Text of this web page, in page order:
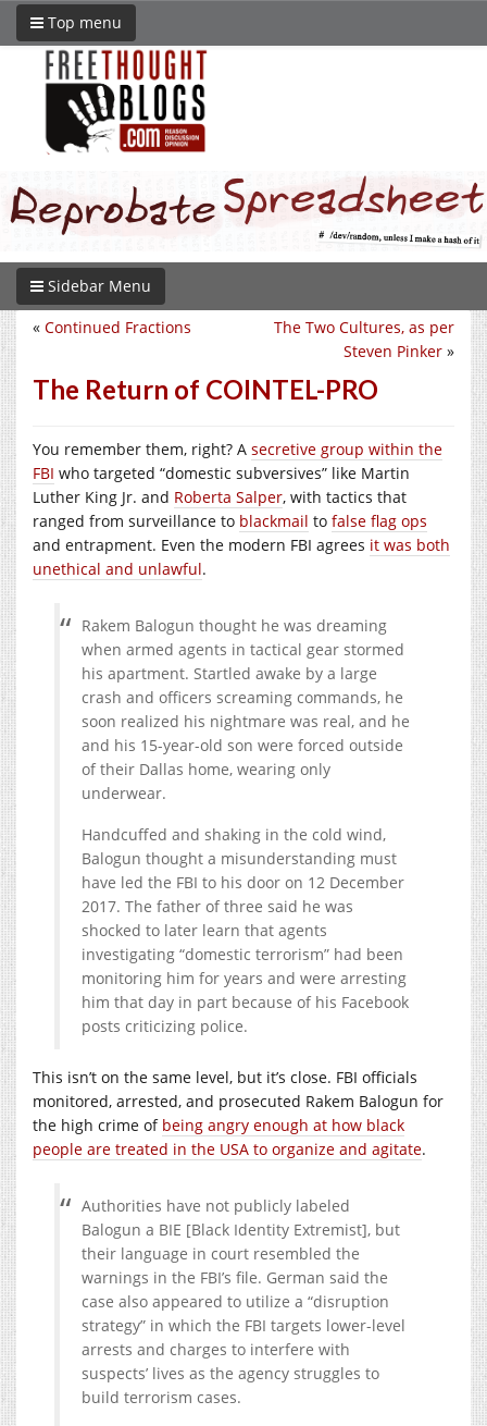
Top menu
Sidebar Menu
The Two Cultures, as per
Steven Pinker »
« Continued Fractions
The Return of COINTEL-PRO
You remember them, right? A secretive group within the
FBI who targeted “domestic subversives” like Martin
Luther King Jr. and Roberta Salper, with tactics that
ranged from surveillance to blackmail to false flag ops
and entrapment. Even the modern FBI agrees it was both
unethical and unlawful.
Rakem Balogun thought he was dreaming
when armed agents in tactical gear stormed
his apartment. Startled awake by a large
crash and officers screaming commands, he
soon realized his nightmare was real, and he
and his 15-year-old son were forced outside
of their Dallas home, wearing only
underwear.
Handcuffed and shaking in the cold wind,
Balogun thought a misunderstanding must
have led the FBI to his door on 12 December
2017. The father of three said he was
shocked to later learn that agents
investigating “domestic terrorism” had been
monitoring him for years and were arresting
him that day in part because of his Facebook
posts criticizing police.
This isn’t on the same level, but it’s close. FBI officials
monitored, arrested, and prosecuted Rakem Balogun for
the high crime of being angry enough at how black
people are treated in the USA to organize and agitate.
Authorities have not publicly labeled
Balogun a BIE [Black Identity Extremist], but
their language in court resembled the
warnings in the FBI’s file. German said the
case also appeared to utilize a “disruption
strategy” in which the FBI targets lower-level
arrests and charges to interfere with
suspects’ lives as the agency struggles to
build terrorism cases.